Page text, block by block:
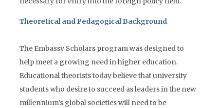
Theoretical and Pedagogical Background
The Embassy Scholars program was designed to
help meet a growing need in higher education.
Educational theorists today believe that university
students who desire to succeed as leaders in the new
millennium’s global societies will need to be